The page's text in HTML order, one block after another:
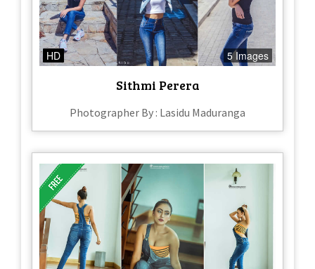
HD 5 Images
Sithmi Perera
Photographer By : Lasidu Maduranga